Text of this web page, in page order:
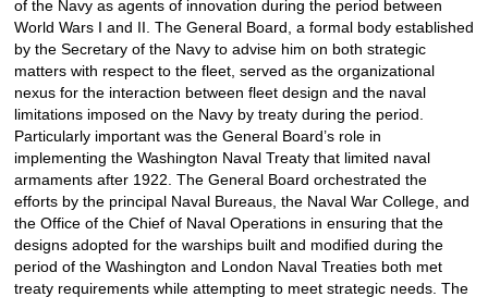
of the Navy as agents of innovation during the period between
World Wars I and II. The General Board, a formal body established
by the Secretary of the Navy to advise him on both strategic
matters with respect to the fleet, served as the organizational
nexus for the interaction between fleet design and the naval
limitations imposed on the Navy by treaty during the period.
Particularly important was the General Board’s role in
implementing the Washington Naval Treaty that limited naval
armaments after 1922. The General Board orchestrated the
efforts by the principal Naval Bureaus, the Naval War College, and
the Office of the Chief of Naval Operations in ensuring that the
designs adopted for the warships built and modified during the
period of the Washington and London Naval Treaties both met
treaty requirements while attempting to meet strategic needs. The